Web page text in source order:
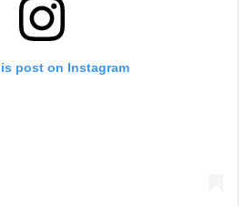
post on Instagram